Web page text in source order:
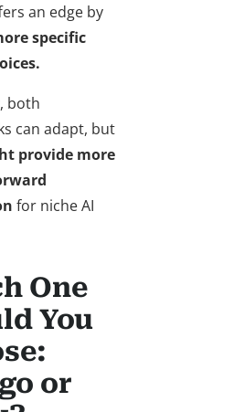
an edge by
specific
both
can adapt, but
provide more
for niche AI
One
You
or